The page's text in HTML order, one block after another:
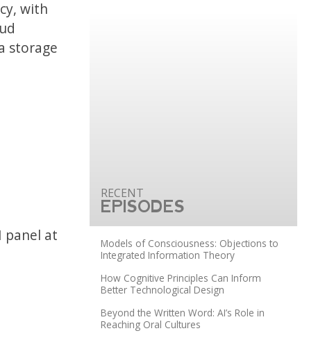
with
storage
panel at
EPISODES
Models of Consciousness: Objections to
Integrated Information Theory
How Cognitive Principles Can Inform
Better Technological Design
Beyond the Written Word: AI’s Role in
Reaching Oral Cultures